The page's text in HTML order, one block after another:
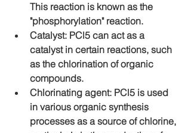
This reaction is known as the
"phosphorylation" reaction.
Catalyst: PCl5 can act as a
catalyst in certain reactions, such
as the chlorination of organic
compounds.
Chlorinating agent: PCl5 is used
in various organic synthesis
processes as a source of chlorine,